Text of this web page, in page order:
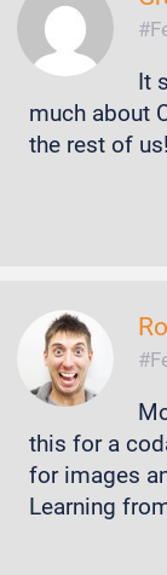
It
much about
the rest of us!
this for a
for images
Learning